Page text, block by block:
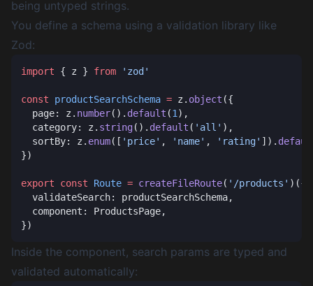
being untyped strings.
You define a schema using a validation library like
Zod:
import { z } from
const productSearchSchema = z. object
  page: z.
number(). default (1
  category: z.
string(). default ( 'all'
  sortBy: z.
enum([ 'price' , 'name' , 'rating' ]).
export const Route = createFileRoute( '/products'
Inside the component, search params are typed and
validated automatically: